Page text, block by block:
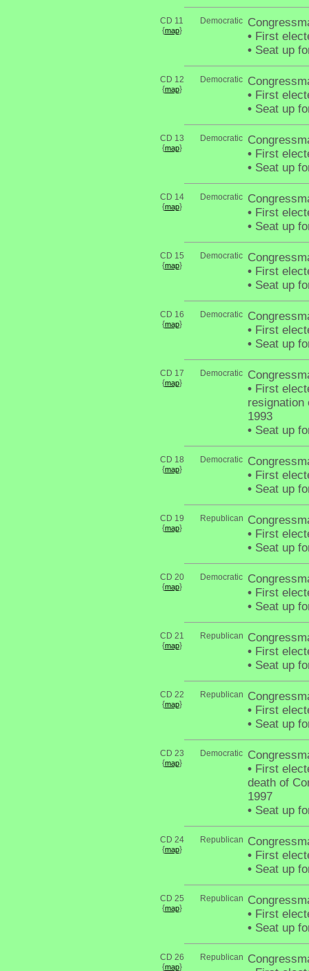
CD 11
{map}
Democratic
• First
• Seat up
CD 12
{map}
Democratic
• First
• Seat up
CD 13
{map}
Democratic
• First
• Seat up
CD 14
{map}
Democratic
• First
• Seat up
CD 15
{map}
Democratic
• First
• Seat up
CD 16
{map}
Democratic
• First
• Seat up
CD 17
{map}
Democratic
• First
resignation
1993
• Seat up
CD 18
{map}
Democratic
• First
• Seat up
CD 19
{map}
Republican
• First
• Seat up
CD 20
{map}
Democratic
• First
• Seat up
CD 21
{map}
Republican
• First
• Seat up
CD 22
{map}
Republican
• First
• Seat up
CD 23
{map}
Democratic
• First
death of
1997
• Seat up
CD 24
{map}
Republican
• First
• Seat up
CD 25
{map}
Republican
• First
• Seat up
CD 26
{map}
Republican